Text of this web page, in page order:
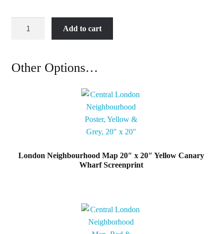
x
Add to cart
Other Options…
London Neighbourhood Map 20″ x 20″ Yellow Canary
Wharf Screenprint